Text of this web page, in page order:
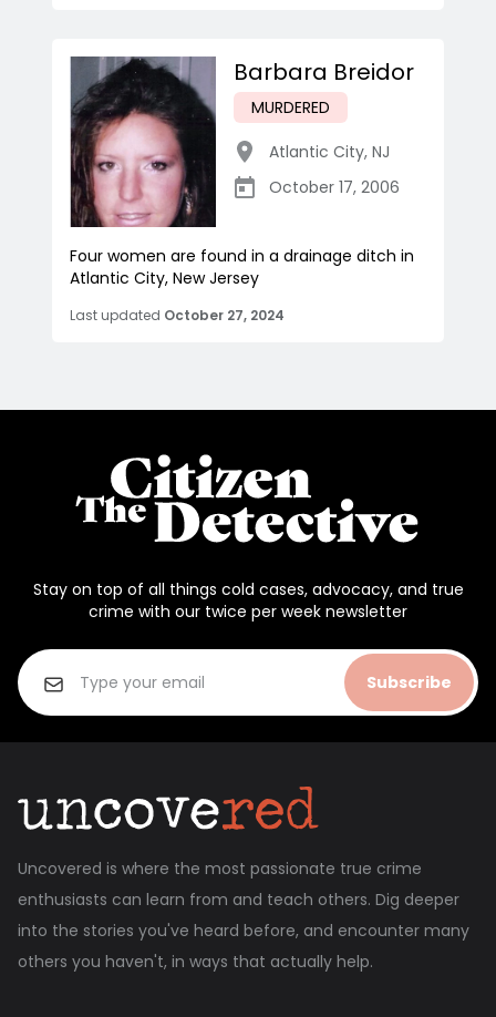
Barbara Breidor
MURDERED
Atlantic City, NJ
October 17, 2006
Four women are found in a drainage ditch in
Atlantic City, New Jersey
Last updated October 27, 2024
Stay on top of all things cold cases, advocacy, and true
crime with our twice per week newsletter
Subscribe
Uncovered is where the most passionate true crime
enthusiasts can learn from and teach others. Dig deeper
into the stories you've heard before, and encounter many
others you haven't, in ways that actually help.